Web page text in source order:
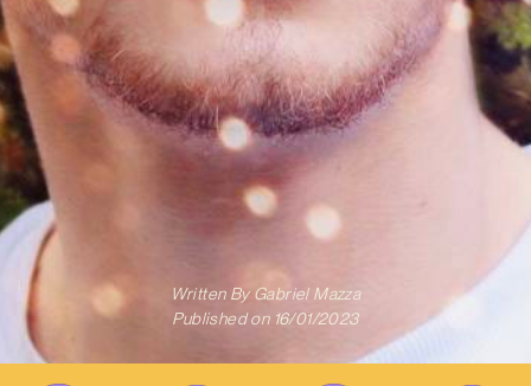
Written ByGabriel Mazza
Published on 16/01/2023